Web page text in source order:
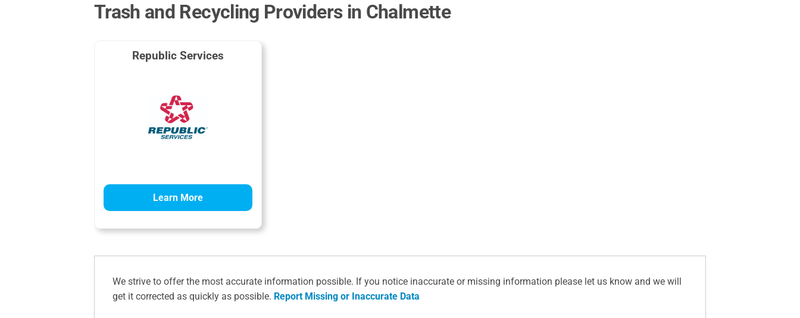
Trash and Recycling Providers in Chalmette
Republic Services
Learn More
We strive to offer the most accurate information possible. If you notice inaccurate or missing information please let us know and we will
get it corrected as quickly as possible. Report Missing or Inaccurate Data